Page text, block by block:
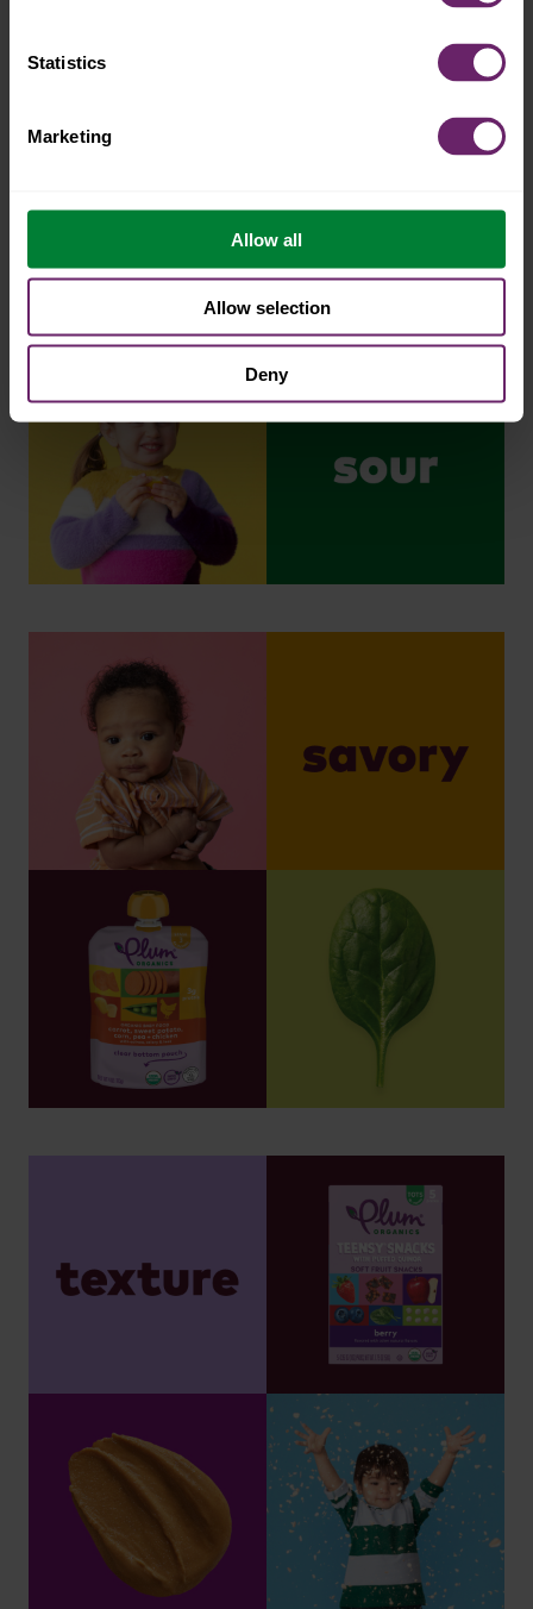
Statistics
Marketing
Allow all
Allow selection
Deny